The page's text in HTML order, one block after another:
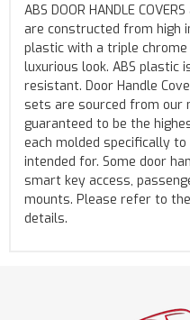
ABS DOOR HANDLE
are constructed from high
plastic with a triple
luxurious look. ABS plastic
resistant. Door Handle
sets are sourced from our
guaranteed to be the
each molded specifically
intended for. Some door
smart key access,
mounts. Please refer to
details.